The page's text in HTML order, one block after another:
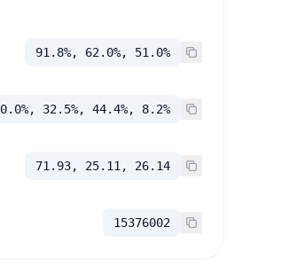
91.8%, 62.0%, 51.0%
0.0%, 32.5%, 44.4%, 8.2%
71.93, 25.11, 26.14
15376002